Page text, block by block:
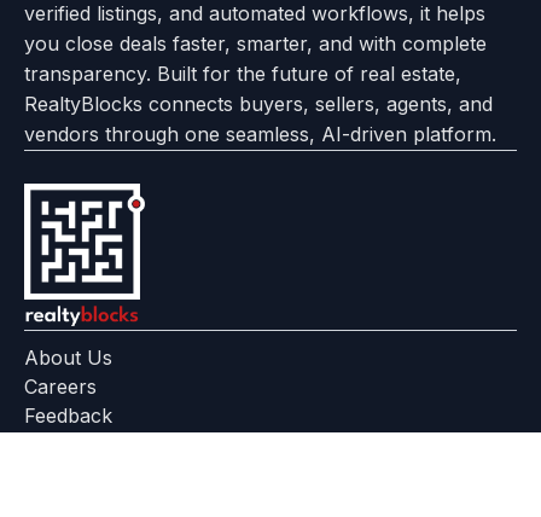
verified listings, and automated workflows, it helps
you close deals faster, smarter, and with complete
transparency. Built for the future of real estate,
RealtyBlocks connects buyers, sellers, agents, and
vendors through one seamless, AI-driven platform.
About Us
page
Careers
Realtyflow
Feedback